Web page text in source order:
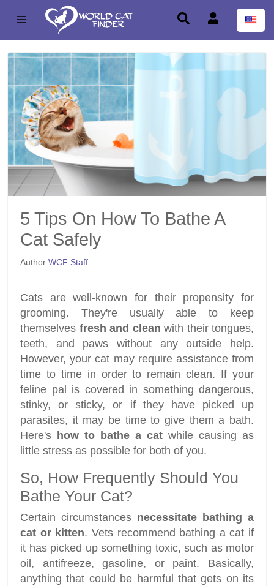
5 Tips On How To Bathe A
Cat Safely
Author WCF Staff
Cats are well-known for their propensity for
grooming. They're usually able to keep
themselves fresh and clean with their tongues,
teeth, and paws without any outside help.
However, your cat may require assistance from
time to time in order to remain clean. If your
feline pal is covered in something dangerous,
stinky, or sticky, or if they have picked up
parasites, it may be time to give them a bath.
Here's how to bathe a cat while causing as
little stress as possible for both of you.
So, How Frequently Should You
Bathe Your Cat?
Certain circumstances necessitate bathing a
cat or kitten. Vets recommend bathing a cat if
it has picked up something toxic, such as motor
oil, antifreeze, gasoline, or paint. Basically,
anything that could be harmful that gets on its